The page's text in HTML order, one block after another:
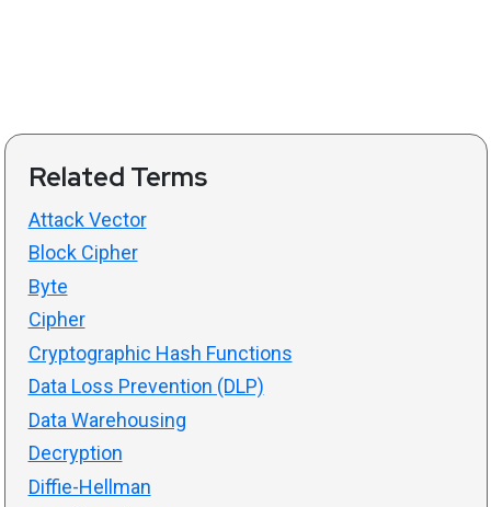
Related Terms
Attack Vector
Block Cipher
Byte
Cipher
Cryptographic Hash Functions
Data Loss Prevention (DLP)
Data Warehousing
Decryption
Diffie-Hellman